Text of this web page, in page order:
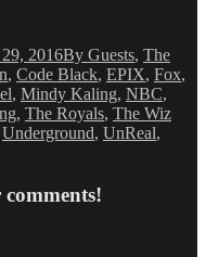
29, 2016By Guests, The
, Code Black, EPIX, Fox,
, Mindy Kaling, NBC,
, The Royals, The Wiz
Underground, UnReal,